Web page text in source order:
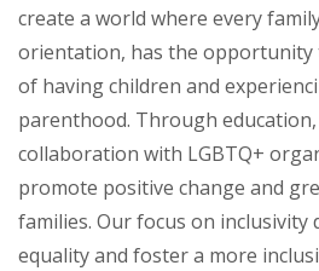
create a world where every
orientation, has the opportunity
of having children and
parenthood. Through education,
collaboration with LGBTQ+
promote positive change and
families. Our focus on
equality and foster a more